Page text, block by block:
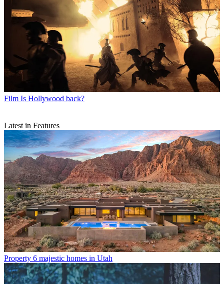
Film Is Hollywood back?
Latest in Features
Property 6 majestic homes in Utah